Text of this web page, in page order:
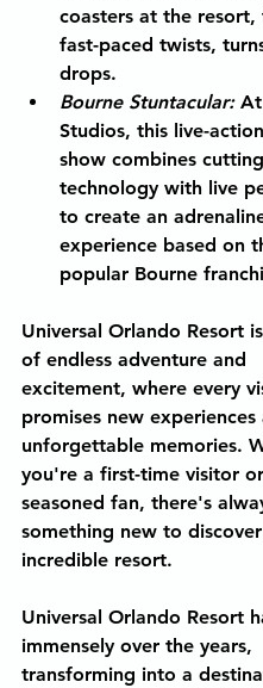
coasters at the resort,
fast-paced twists,
drops.
Bourne Stuntacular: At
Studios, this live-
show combines
technology with live
to create an
experience based on
popular Bourne
Universal Orlando Resort
of endless adventure and
excitement, where every
promises new experiences
unforgettable memories.
you're a first-time visitor
seasoned fan, there's
something new to
incredible resort.
Universal Orlando Resort
immensely over the years,
transforming into a